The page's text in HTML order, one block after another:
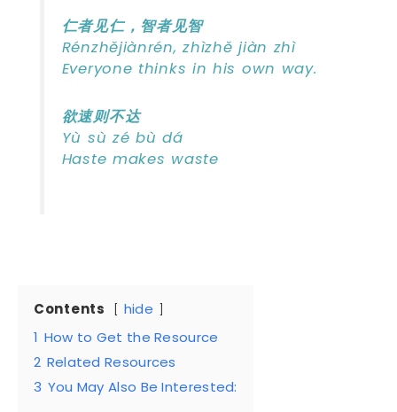
仁者见仁，智者见智
Rénzhějiànrén, zhìzhě jiàn zhì
Everyone thinks in his own way.
欲速则不达
Yù sù zé bù dá
Haste makes waste
Contents
hide
1 How to Get the Resource
2 Related Resources
3 You May Also Be Interested: